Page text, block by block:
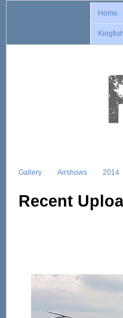
Home
Gallery Airshows 2014
Recent